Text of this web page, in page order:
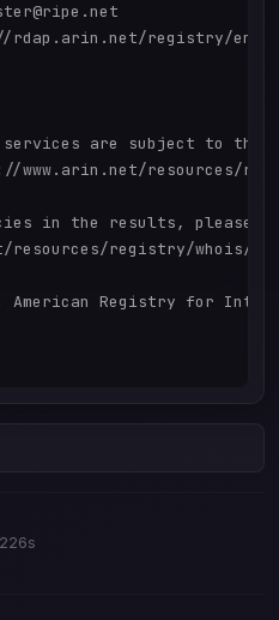
registry/entity/
services are subject to the
resources/
in the results, please
registry/whois/
American Registry for